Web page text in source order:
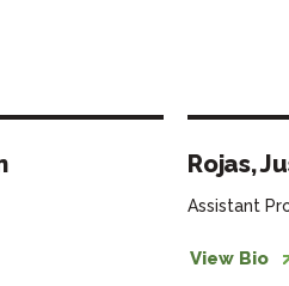
Rojas,
Assistant
View Bio